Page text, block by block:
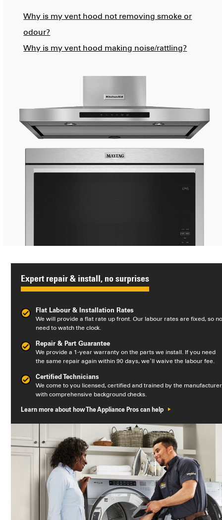
Why is my vent hood not removing smoke or
odour?
Why is my vent hood making noise/rattling?
Expert repair & install, no surprises
Flat Labour & Installation Rates
We will provide a flat rate up front. Our labour rates are fixed, so
need to watch the clock.
Repair & Part Guarantee
We provide a 1-year warranty on the parts we install. If you need
the same repair again within 90 days, we’ll waive the labour fee.
Certified Technicians
We come to you licensed, certified and trained by the
with comprehensive background checks.
Learn more about how The Appliance Pros can help